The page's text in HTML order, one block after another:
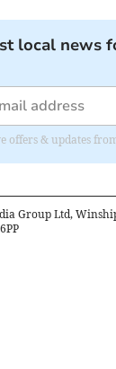
local news
offers & updates
Group Ltd,